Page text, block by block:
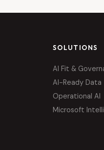
SOLUTIONS
AI Fit &
AI-Ready Data
Operational AI
Microsoft